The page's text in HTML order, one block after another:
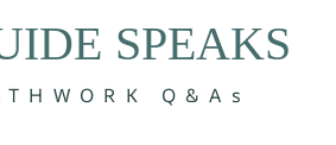
SPEAKS
Q&As